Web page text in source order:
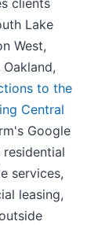
clients
Lake
West,
to the
Central
Google
services,
leasing,